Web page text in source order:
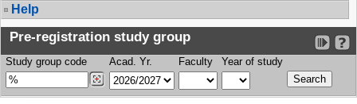
Help
Pre-registration study group
Study group code Acad. Yr. Faculty Year of study